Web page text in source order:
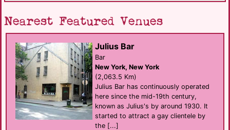
Nearest Featured Venues
Julius Bar
Bar
New York, New York
(2,063.5 Km)
Julius Bar has continuously operated
here since the mid-19th century,
known as Julius's by around 1930. It
started to attract a gay clientele by
the [...]